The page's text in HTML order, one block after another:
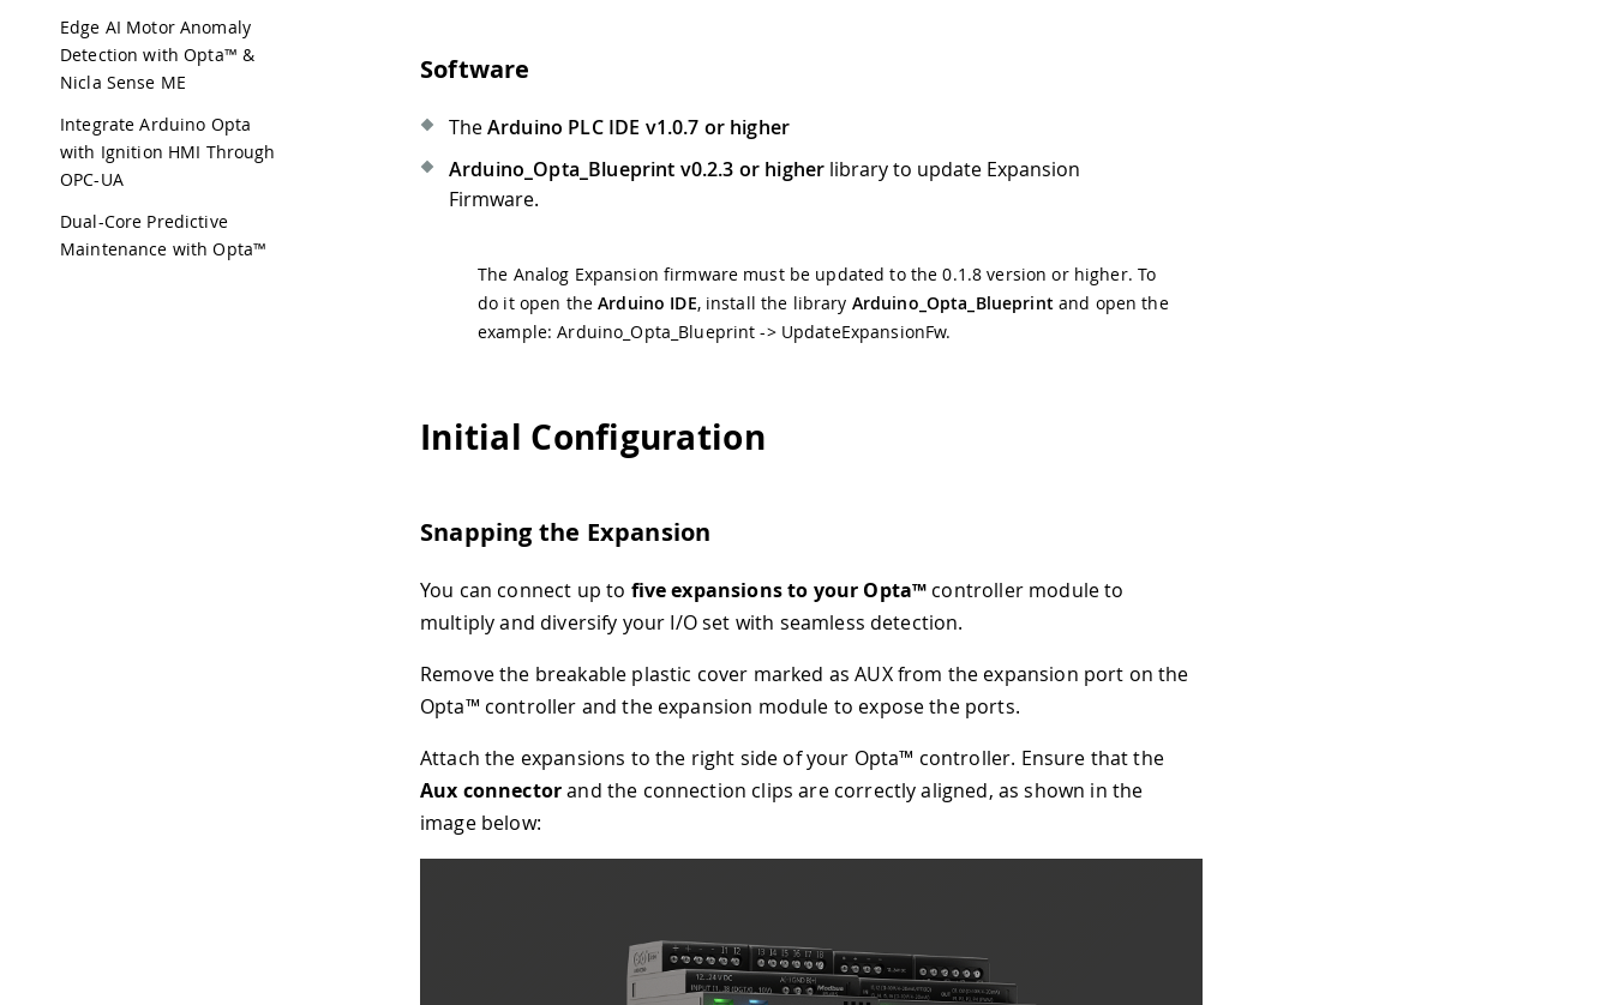
Edge AI Motor Anomaly
Detection with Opta™ &
Nicla Sense ME
Integrate Arduino Opta
with Ignition HMI Through
OPC-UA
Dual-Core Predictive
Maintenance with Opta™
Software
TheArduino PLC IDE v1.0.7 or higher
Arduino_Opta_Blueprint v0.2.3 or higher library to update Expansion
Firmware.
The Analog Expansion firmware must be updated to the 0.1.8 version or higher. To
do it open theArduino IDE, install the library Arduino_Opta_Blueprintand open the
example: Arduino_Opta_Blueprint -> UpdateExpansionFw.
Initial Configuration
Snapping the Expansion
You can connect up to five expansions to your Opta™ controller module to
multiply and diversify your I/O set with seamless detection.
Remove the breakable plastic cover marked as AUX from the expansion port on the
Opta™ controller and the expansion module to expose the ports.
Attach the expansions to the right side of your Opta™ controller. Ensure that the
Aux connectorand the connection clips are correctly aligned, as shown in the
image below: